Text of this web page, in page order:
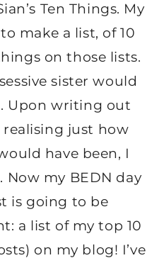
Ten Things. My
make a list, of 10
on those lists.
sister would
Upon writing out
just how
have been, I
my BEDN day
is going to be
a list of my top 10
on my blog! I’ve